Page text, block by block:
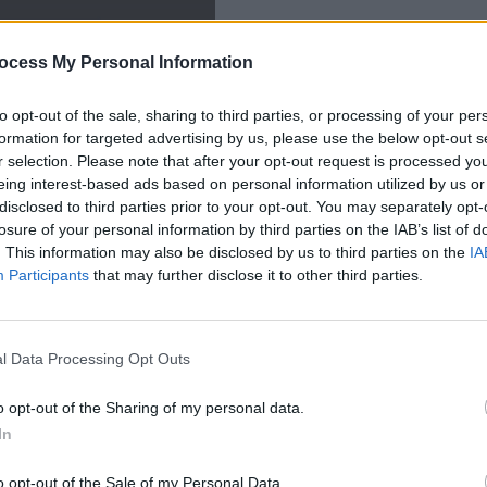
My Personal Information
opt-out of the sale, sharing to third parties, or processing of your
for targeted advertising by us, please use the below opt-out
selection. Please note that after your opt-out request is processed
interest-based ads based on personal information utilized by us
to third parties prior to your opt-out. You may separately
of your personal information by third parties on the IAB’s list of
This information may also be disclosed by us to third parties on the
Participants that may further disclose it to other third parties.
Data Processing Opt Outs
opt-out of the Sharing of my personal data.
opt-out of the Sale of my Personal Data.
younger artists to emerge from
years, his songs gathering traction
lively atmosphere. He's due to play a
next year, along with other
Advertisement
The